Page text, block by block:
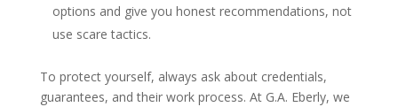
options and give you honest recommendations, not
use scare tactics.
To protect yourself, always ask about credentials,
guarantees, and their work process. At G.A. Eberly, we